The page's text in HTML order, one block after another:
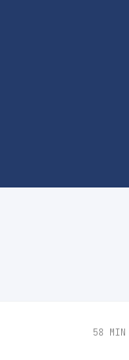
58 MIN